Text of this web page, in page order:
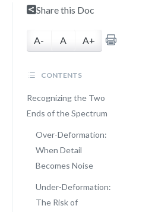
Share this Doc
A- A A+
CONTENTS
Recognizing the Two
Ends of the Spectrum
Over-Deformation:
When Detail
Becomes Noise
Under-Deformation:
The Risk of